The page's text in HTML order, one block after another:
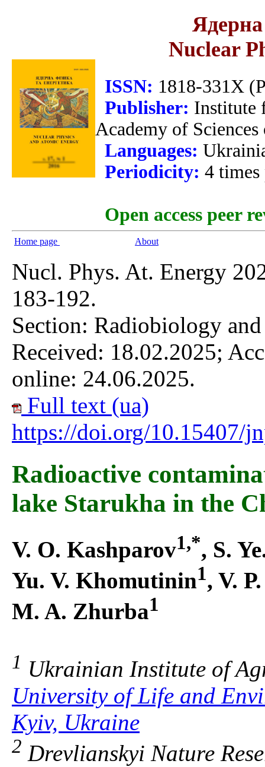
Ядерна
Nuclear
ISSN: 1818-331X
Publisher: Institute
Academy of
Languages:
Periodicity: 4 times
Open access peer
Home page About
Nucl. Phys. At. Energy
183-192.
Section: Radiobiology
Received: 18.02.2025;
online: 24.06.2025.
Full text (ua)
https://doi.org/10.15407/
Radioactive
lake Starukha in the
V. O. Kashparov1,*, S.
Yu. V. Khomutinin1, V.
M. A. Zhurba1
1 Ukrainian Institute of
University of Life and
Kyiv, Ukraine
2 Drevlianskyi Nature